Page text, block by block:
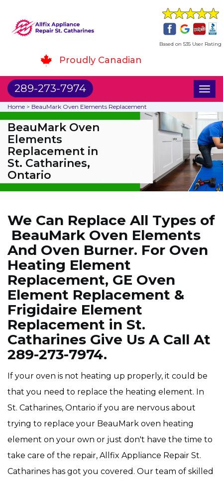
Based on 535 User Rating
Proudly Canadian
289-273-7974
Home > BeauMark Oven Elements Replacement
BeauMark Oven
Elements
Replacement in
St. Catharines,
Ontario
We Can Replace All Types of
BeauMark Oven Elements
And Oven Burner. For Oven
Heating Element
Replacement, GE Oven
Element Replacement &
Frigidaire Element
Replacement in St.
Catharines Give Us A Call At
289-273-7974.
If your oven is not heating up properly, it could be
that you need to replace the heating element. In
St. Catharines, Ontario if you are nervous about
trying to replace your BeauMark oven heating
element on your own or just don't have the time to
take care of the repair, Allfix Appliance Repair St.
Catharines has got you covered. Our team of skilled